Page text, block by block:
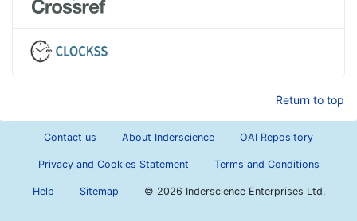
Return to top
Contact us About Inderscience OAI Repository
Privacy and Cookies Statement Terms and Conditions
Help Sitemap © 2026 Inderscience Enterprises Ltd.